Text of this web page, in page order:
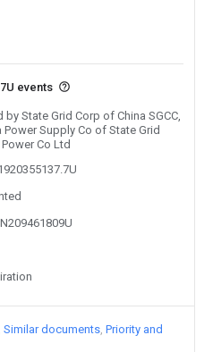
events
State Grid Corp of China SGCC,
Power Supply Co of State Grid
Co Ltd
Similar documents Priority and